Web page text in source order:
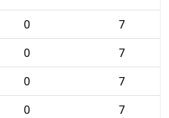
0
7
0
7
0
7
0
7